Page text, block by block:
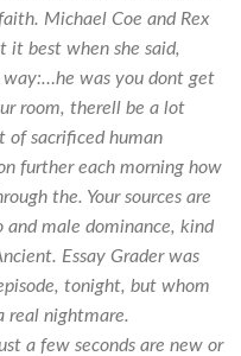
Michael Coe and Rex
it best when she said,
was you dont get
room, therell be a lot
of sacrificed human
further each morning how
the. Your sources are
and male dominance, kind
Essay Grader was
tonight, but whom
real nightmare.
a few seconds are new or